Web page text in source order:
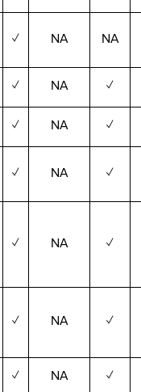
✓ NA NA
✓ NA ✓
✓ NA ✓
✓ NA ✓
✓ NA ✓
✓ NA ✓
✓ NA ✓